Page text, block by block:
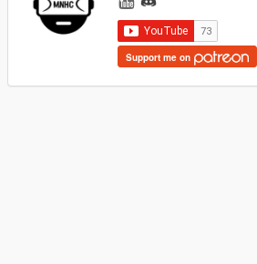
Support me on